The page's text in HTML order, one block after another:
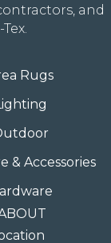
and
Rugs
& Accessories